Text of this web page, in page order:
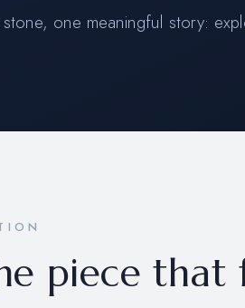
one meaningful story:
piece that